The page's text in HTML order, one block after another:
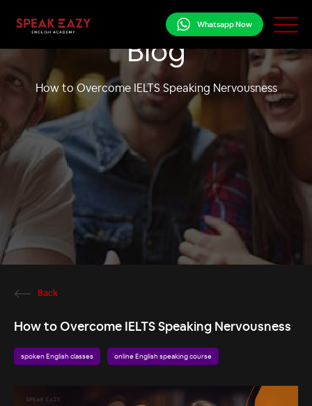
Whatsapp Now
Blog
How to Overcome IELTS Speaking Nervousness
Back
How to Overcome IELTS Speaking Nervousness
spoken English classes online English speaking course